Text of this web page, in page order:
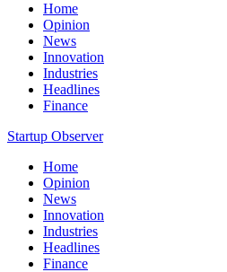
Home
Opinion
News
Innovation
Industries
Headlines
Finance
Startup Observer
Home
Opinion
News
Innovation
Industries
Headlines
Finance